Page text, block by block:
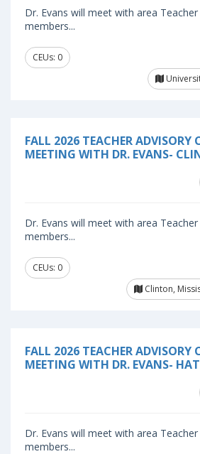
Dr. Evans will meet with area
members...
CEUs: 0
FALL 2026 TEACHER ADVISORY
MEETING WITH DR. EVANS-
Dr. Evans will meet with area
members...
CEUs: 0
Clinton,
FALL 2026 TEACHER ADVISORY
MEETING WITH DR. EVANS-
Dr. Evans will meet with area
members...